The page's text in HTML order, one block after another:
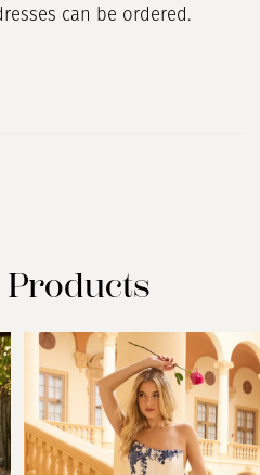
can be ordered.
Products